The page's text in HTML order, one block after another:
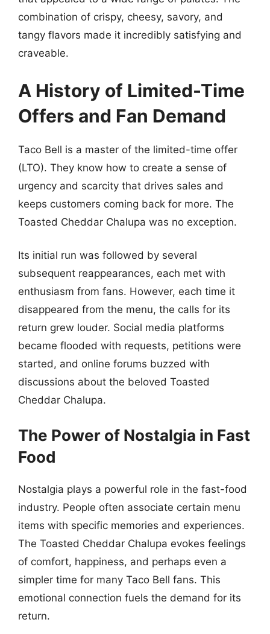
combination of crispy, cheesy, savory, and
tangy flavors made it incredibly satisfying and
craveable.
A History of Limited-Time
Offers and Fan Demand
Taco Bell is a master of the limited-time offer
(LTO). They know how to create a sense of
urgency and scarcity that drives sales and
keeps customers coming back for more. The
Toasted Cheddar Chalupa was no exception.
Its initial run was followed by several
subsequent reappearances, each met with
enthusiasm from fans. However, each time it
disappeared from the menu, the calls for its
return grew louder. Social media platforms
became flooded with requests, petitions were
started, and online forums buzzed with
discussions about the beloved Toasted
Cheddar Chalupa.
The Power of Nostalgia in Fast
Food
Nostalgia plays a powerful role in the fast-food
industry. People often associate certain menu
items with specific memories and experiences.
The Toasted Cheddar Chalupa evokes feelings
of comfort, happiness, and perhaps even a
simpler time for many Taco Bell fans. This
emotional connection fuels the demand for its
return.